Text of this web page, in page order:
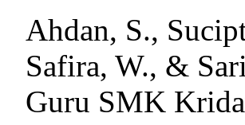
Ahdan, S.,
Safira, W., &
Guru SMK